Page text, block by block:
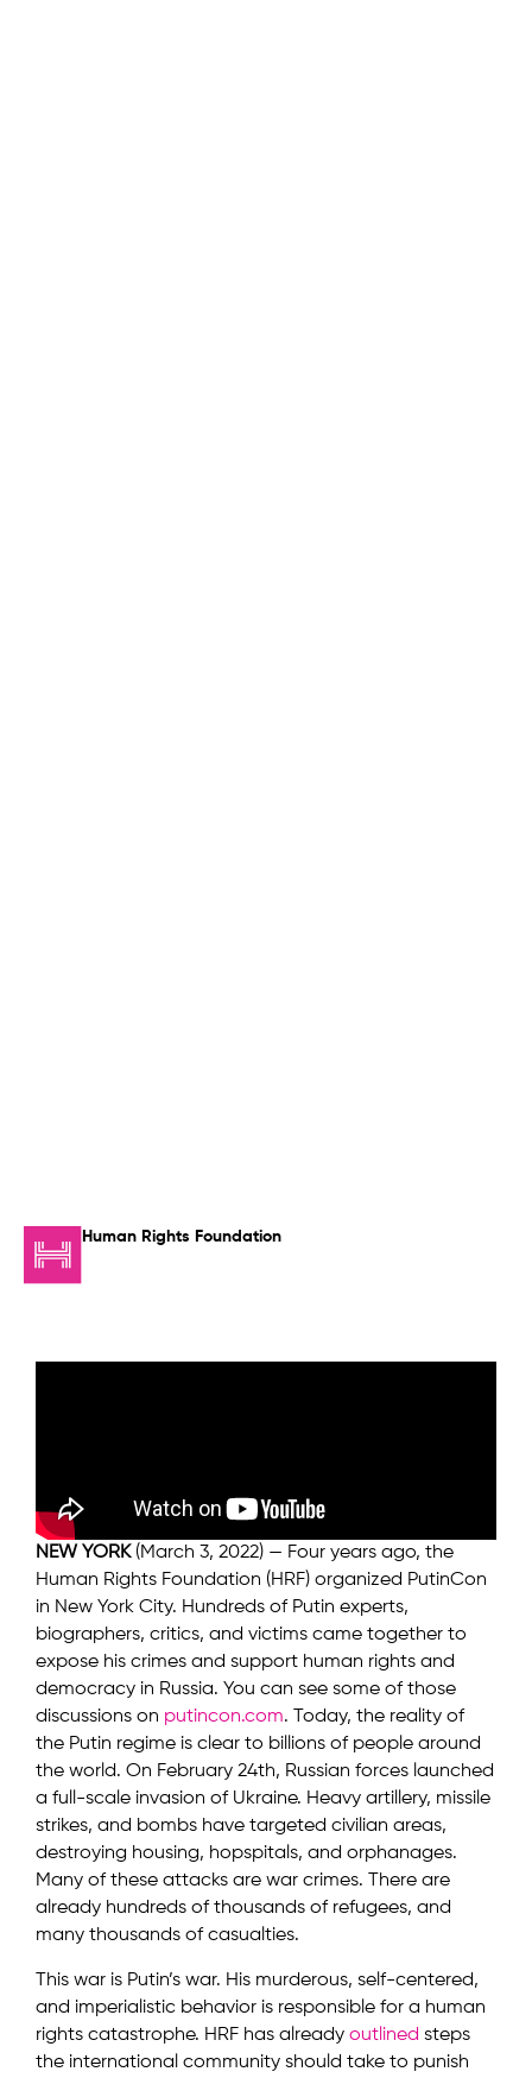
Human Rights Foundation
NEW YORK(March 3, 2022) — Four years ago, the
Human Rights Foundation (HRF) organized PutinCon
in New York City. Hundreds of Putin experts,
biographers, critics, and victims came together to
expose his crimes and support human rights and
democracy in Russia. You can see some of those
discussions on putincon.com. Today, the reality of
the Putin regime is clear to billions of people around
the world. On February 24th, Russian forces launched
a full-scale invasion of Ukraine. Heavy artillery, missile
strikes, and bombs have targeted civilian areas,
destroying housing, hopspitals, and orphanages.
Many of these attacks are war crimes. There are
already hundreds of thousands of refugees, and
many thousands of casualties.
This war is Putin’s war. His murderous, self-centered,
and imperialistic behavior is responsible for a human
rights catastrophe. HRF has already outlined steps
the international community should take to punish